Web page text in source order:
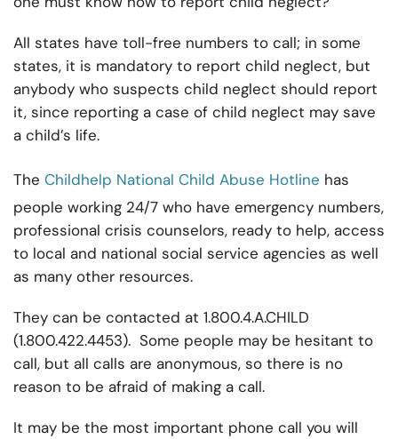
All states have toll-free numbers to call; in some
states, it is mandatory to report child neglect, but
anybody who suspects child neglect should report
it, since reporting a case of child neglect may save
a child’s life.
The Childhelp National Child Abuse Hotline has
people working 24/7 who have emergency numbers,
professional crisis counselors, ready to help, access
to local and national social service agencies as well
as many other resources.
They can be contacted at 1.800.4.A.CHILD
(1.800.422.4453). Some people may be hesitant to
call, but all calls are anonymous, so there is no
reason to be afraid of making a call.
It may be the most important phone call you will